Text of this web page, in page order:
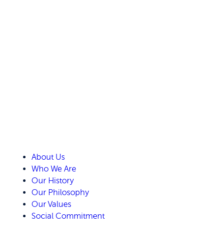
About Us
Who We Are
Our History
Our Philosophy
Our Values
Social Commitment